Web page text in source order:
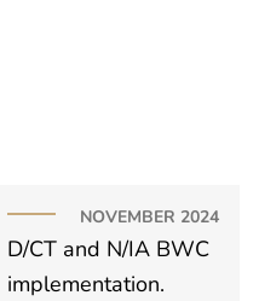
NOVEMBER 2024
D/CT and N/IA BWC
implementation.